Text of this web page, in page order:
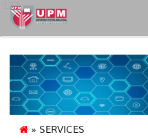
127
» SERVICES